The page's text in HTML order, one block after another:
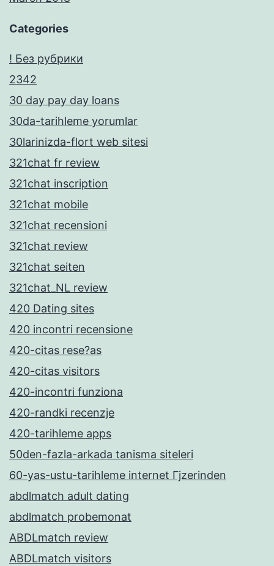
Categories
! Без рубрики
2342
30 day pay day loans
30da-tarihleme yorumlar
30larinizda-flort web sitesi
321chat fr review
321chat inscription
321chat mobile
321chat recensioni
321chat review
321chat seiten
321chat_NL review
420 Dating sites
420 incontri recensione
420-citas rese?as
420-citas visitors
420-incontri funziona
420-randki recenzje
420-tarihleme apps
50den-fazla-arkada tanisma siteleri
60-yas-ustu-tarihleme internet Гјzerinden
abdlmatch adult dating
abdlmatch probemonat
ABDLmatch review
ABDLmatch visitors